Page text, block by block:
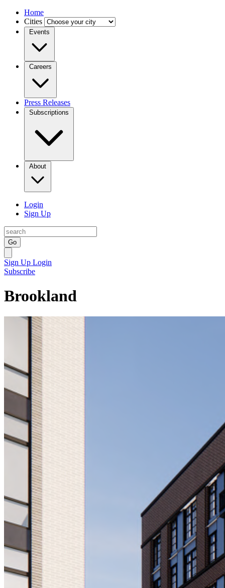
Home
Cities
Events
Careers
Press Releases
Subscriptions
About
Login
Sign Up
Go
Sign Up Login
Subscribe
Brookland